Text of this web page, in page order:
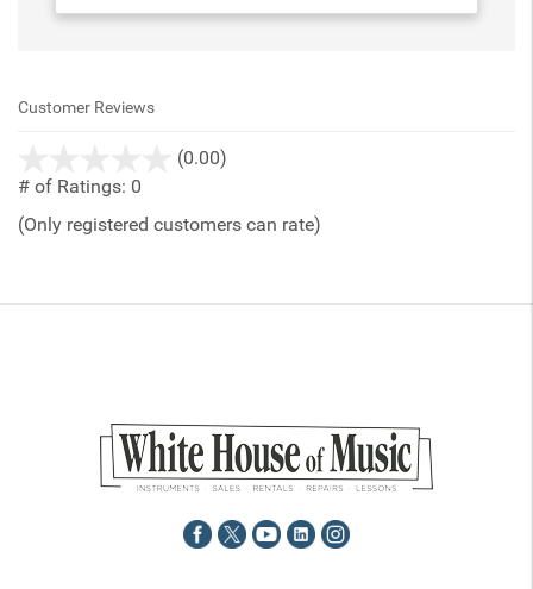
Customer Reviews
(0.00)
5
# of Ratings: 0
(Only registered customers can rate)